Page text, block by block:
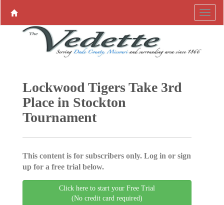
Lockwood Tigers Take 3rd
Place in Stockton
Tournament
This content is for subscribers only. Log in or sign
up for a free trial below.
Click here to start your Free Trial
(No credit card required)